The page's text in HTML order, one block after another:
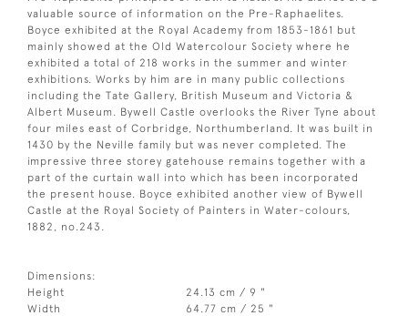
valuable source of information on the Pre-Raphaelites.
Boyce exhibited at the Royal Academy from 1853-1861 but
mainly showed at the Old Watercolour Society where he
exhibited a total of 218 works in the summer and winter
exhibitions. Works by him are in many public collections
including the Tate Gallery, British Museum and Victoria &
Albert Museum. Bywell Castle overlooks the River Tyne about
four miles east of Corbridge, Northumberland. It was built in
1430 by the Neville family but was never completed. The
impressive three storey gatehouse remains together with a
part of the curtain wall into which has been incorporated
the present house. Boyce exhibited another view of Bywell
Castle at the Royal Society of Painters in Water-colours,
1882, no.243.
Dimensions:
Height
24.13 cm / 9 "
Width
64.77 cm / 25 "